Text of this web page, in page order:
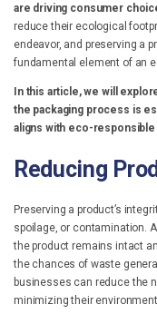
are driving consumer
reduce their ecological
endeavor, and preserving a
fundamental element of an
In this article, we will
the packaging process is
aligns with eco-
Reducing
Preserving a product’s
spoilage, or contamination.
the product remains intact
the chances of waste
businesses can reduce the
minimizing their